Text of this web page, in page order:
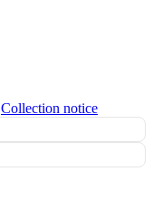
Collection notice